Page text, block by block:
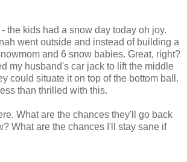
the kids had a snow day today oh joy.
went outside and instead of building a
and 6 snow babies. Great, right?
my husband's car jack to lift the middle
could situate it on top of the bottom ball.
than thrilled with this.
What are the chances they'll go back
What are the chances I'll stay sane if